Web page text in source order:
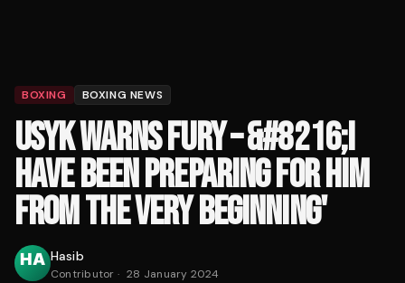
BOXING BOXING NEWS
USYK WARNS FURY – &#8216;I
HAVE BEEN PREPARING FOR HIM
FROM THE VERY BEGINNING'
Hasib
Contributor · 28 January 2024